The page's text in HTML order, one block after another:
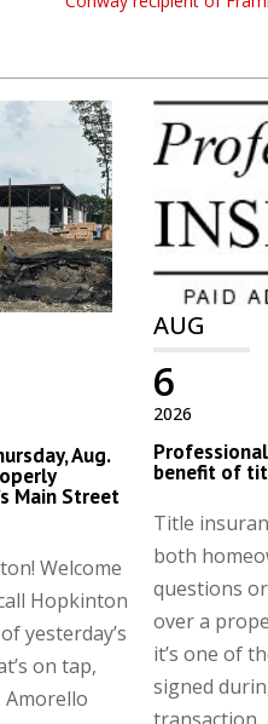
Aug.
Main Street
Welcome
Hopkinton
yesterday’s
on tap,
Amorello
AUG
2026
6
benefit of
Title
both
questions
over a
it’s one of
signed